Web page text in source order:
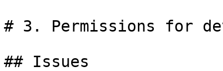
# 3. Permissions for
## Issues